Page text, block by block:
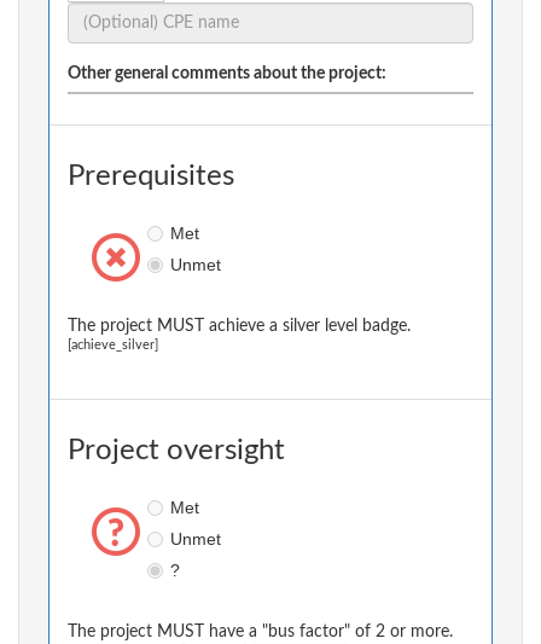
Other general comments about the project:
Prerequisites
Met
Unmet
The project MUST achieve a silver level badge.
[achieve_silver]
Project oversight
Met
Unmet
?
The project MUST have a "bus factor" of 2 or more.